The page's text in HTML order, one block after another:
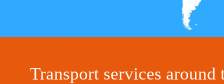
Transport services around